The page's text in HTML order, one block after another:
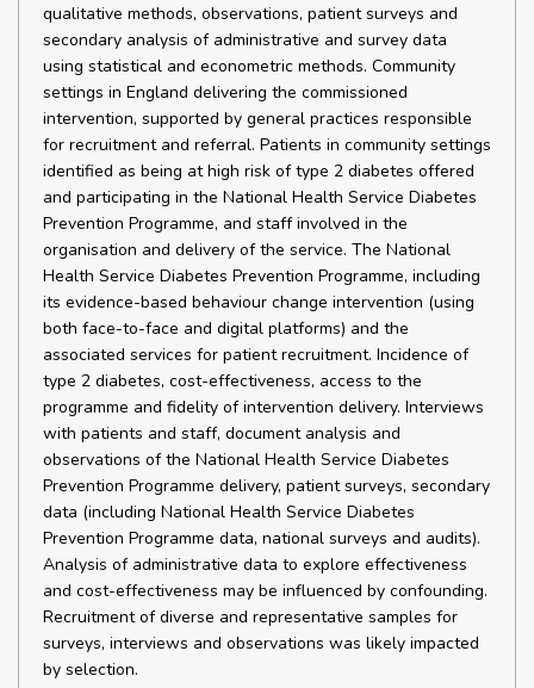
qualitative methods, observations, patient surveys and
secondary analysis of administrative and survey data
using statistical and econometric methods. Community
settings in England delivering the commissioned
intervention, supported by general practices responsible
for recruitment and referral. Patients in community settings
identified as being at high risk of type 2 diabetes offered
and participating in the National Health Service Diabetes
Prevention Programme, and staff involved in the
organisation and delivery of the service. The National
Health Service Diabetes Prevention Programme, including
its evidence-based behaviour change intervention (using
both face-to-face and digital platforms) and the
associated services for patient recruitment. Incidence of
type 2 diabetes, cost-effectiveness, access to the
programme and fidelity of intervention delivery. Interviews
with patients and staff, document analysis and
observations of the National Health Service Diabetes
Prevention Programme delivery, patient surveys, secondary
data (including National Health Service Diabetes
Prevention Programme data, national surveys and audits).
Analysis of administrative data to explore effectiveness
and cost-effectiveness may be influenced by confounding.
Recruitment of diverse and representative samples for
surveys, interviews and observations was likely impacted
by selection.